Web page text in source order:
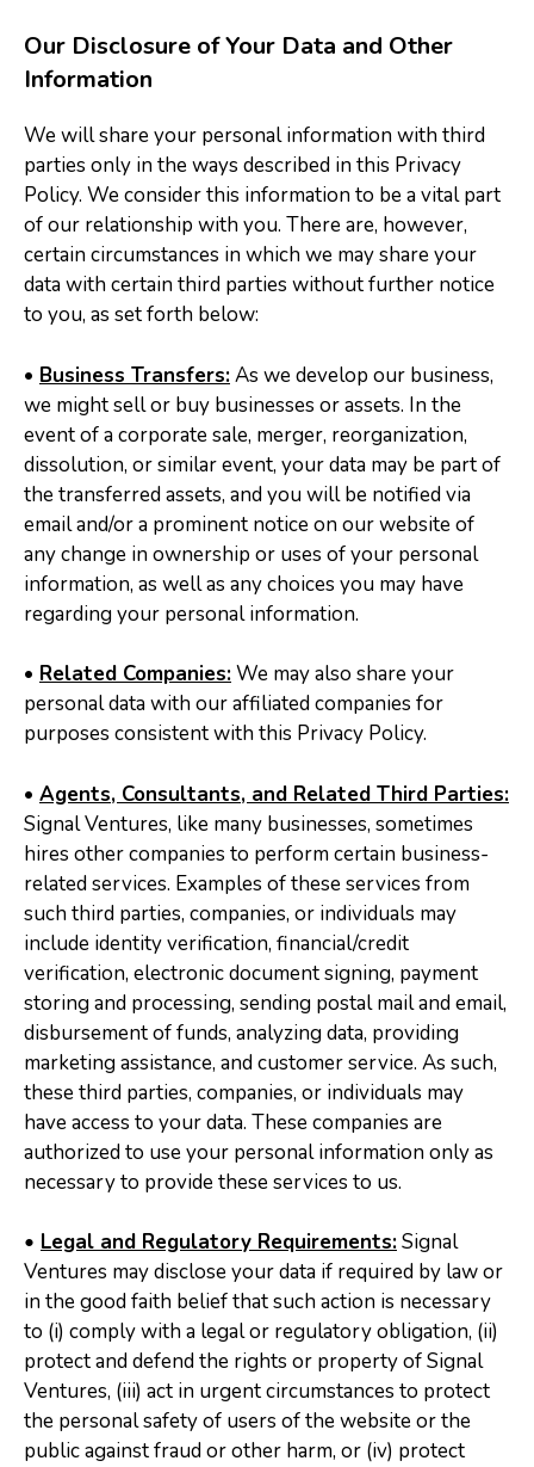
Our Disclosure of Your Data and Other
Information
We will share your personal information with third
parties only in the ways described in this Privacy
Policy. We consider this information to be a vital part
of our relationship with you. There are, however,
certain circumstances in which we may share your
data with certain third parties without further notice
to you, as set forth below:
• Business Transfers:As we develop our business,
we might sell or buy businesses or assets. In the
event of a corporate sale, merger, reorganization,
dissolution, or similar event, your data may be part of
the transferred assets, and you will be notified via
email and/or a prominent notice on our website of
any change in ownership or uses of your personal
information, as well as any choices you may have
regarding your personal information.
• Related Companies:We may also share your
personal data with our affiliated companies for
purposes consistent with this Privacy Policy.
• Agents, Consultants, and Related Third Parties:
Signal Ventures, like many businesses, sometimes
hires other companies to perform certain business-
related services. Examples of these services from
such third parties, companies, or individuals may
include identity verification, financial/credit
verification, electronic document signing, payment
storing and processing, sending postal mail and email,
disbursement of funds, analyzing data, providing
marketing assistance, and customer service. As such,
these third parties, companies, or individuals may
have access to your data. These companies are
authorized to use your personal information only as
necessary to provide these services to us.
• Legal and Regulatory Requirements:Signal
Ventures may disclose your data if required by law or
in the good faith belief that such action is necessary
to (i) comply with a legal or regulatory obligation, (ii)
protect and defend the rights or property of Signal
Ventures, (iii) act in urgent circumstances to protect
the personal safety of users of the website or the
public against fraud or other harm, or (iv) protect